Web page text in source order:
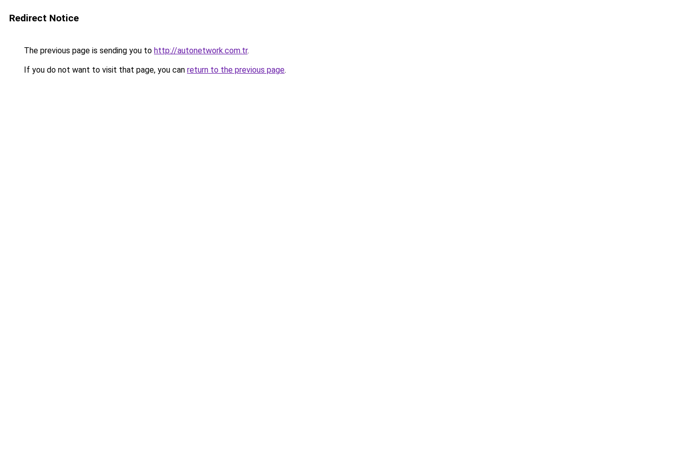
Redirect Notice
The previous page is sending you to http://autonetwork.com.tr.
If you do not want to visit that page, you can return to the previous page.